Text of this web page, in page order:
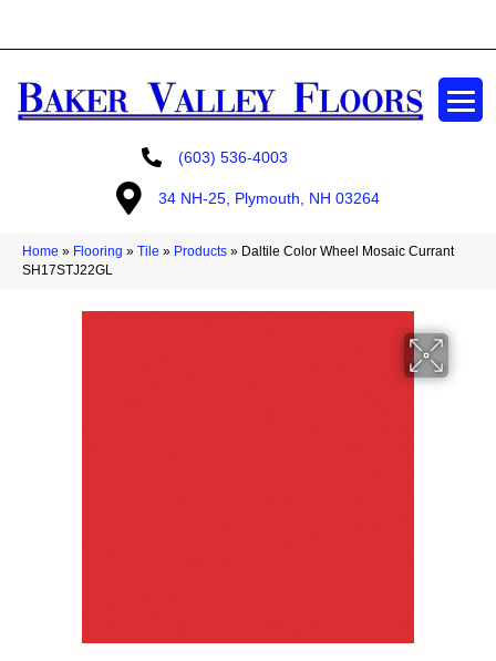
(603) 536-4003
34 NH-25, Plymouth, NH 03264
Home » Flooring » Tile » Products » Daltile Color Wheel Mosaic Currant
SH17STJ22GL